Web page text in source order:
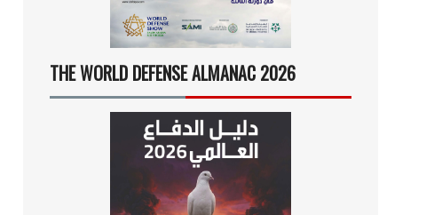
THE WORLD DEFENSE ALMANAC 2026